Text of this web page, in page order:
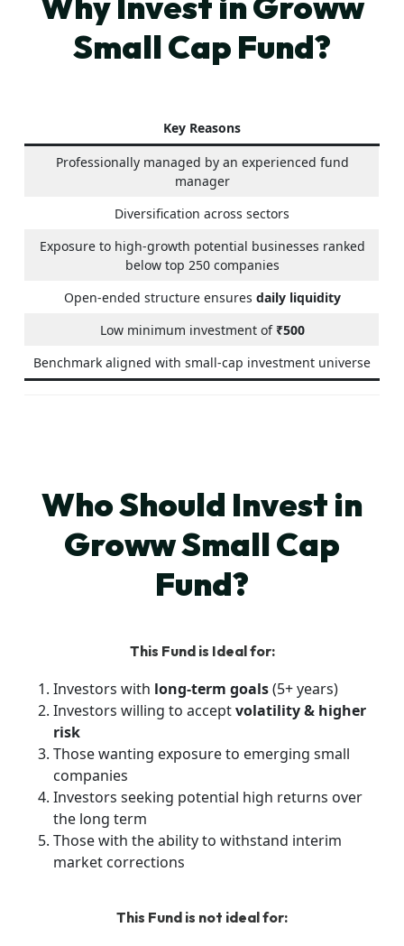
Small Cap Fund?
Key Reasons
Professionally managed by an experienced fund
manager
Diversification across sectors
Exposure to high-growth potential businesses ranked
below top 250 companies
Open-ended structure ensures daily liquidity
Low minimum investment of ₹500
Benchmark aligned with small-cap investment universe
Who Should Invest in
Groww Small Cap
Fund?
This Fund is Ideal for:
Investors with long-term goals(5+ years)
Investors willing to acceptvolatility & higher
risk
Those wanting exposure to emerging small
companies
Investors seeking potential high returns over
the long term
Those with the ability to withstand interim
market corrections
This Fund is not ideal for: